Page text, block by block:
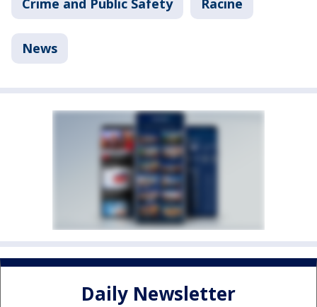
Crime and Public Safety Racine
News
Daily Newsletter